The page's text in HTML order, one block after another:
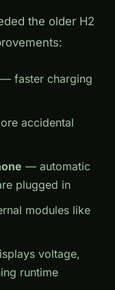
the older H2
faster charging
accidental
— automatic
plugged in
modules like
voltage,
runtime